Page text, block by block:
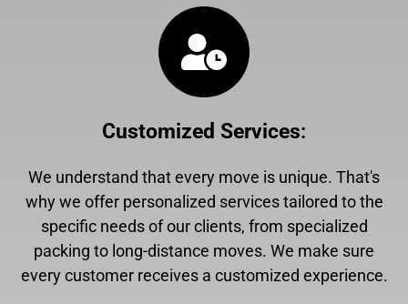
Customized Services:
We understand that every move is unique. That's
why we offer personalized services tailored to the
specific needs of our clients, from specialized
packing to long-distance moves. We make sure
every customer receives a customized experience.